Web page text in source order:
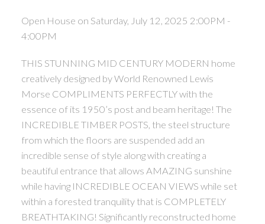
Open House on Saturday, July 12, 2025 2:00PM -
4:00PM
THIS STUNNING MID CENTURY MODERN home
creatively designed by World Renowned Lewis
Morse COMPLIMENTS PERFECTLY with the
essence of its 1950’s post and beam heritage! The
INCREDIBLE TIMBER POSTS, the steel structure
from which the floors are suspended add an
incredible sense of style along with creating a
beautiful entrance that allows AMAZING sunshine
while having INCREDIBLE OCEAN VIEWS while set
within a forested tranquility that is COMPLETELY
BREATHTAKING! Significantly reconstructed home